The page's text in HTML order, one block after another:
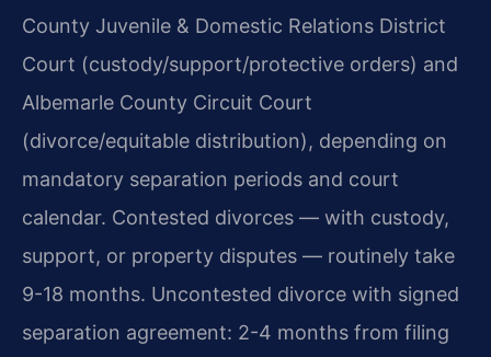
County Juvenile & Domestic Relations District
Court (custody/support/protective orders) and
Albemarle County Circuit Court
(divorce/equitable distribution), depending on
mandatory separation periods and court
calendar. Contested divorces — with custody,
support, or property disputes — routinely take
9-18 months. Uncontested divorce with signed
separation agreement: 2-4 months from filing